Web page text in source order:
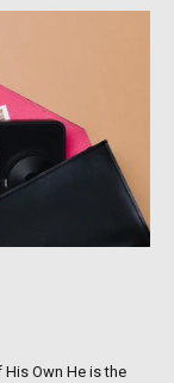
His Own He is the